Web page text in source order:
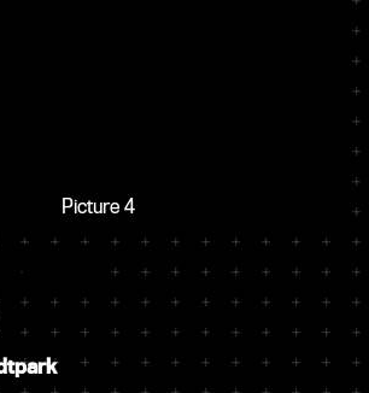
Picture 4